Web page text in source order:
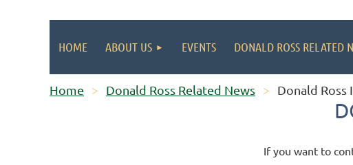
HOME ABOUT US EVENTS DONALD ROSS RELATED
Home Donald Ross Related News Donald Ross
If you want to